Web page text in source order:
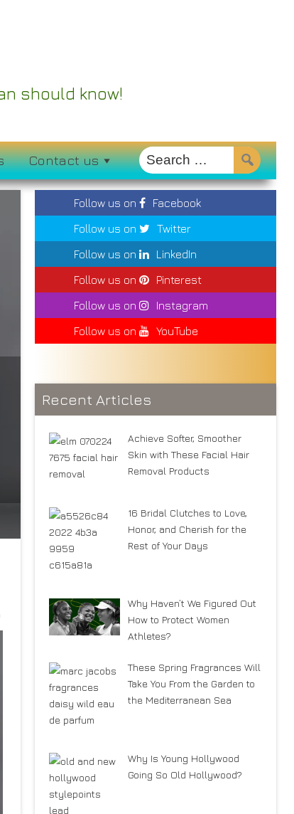
should know!
Contact us
Follow us on
Facebook
Follow us on
Twitter
Follow us on
LinkedIn
Follow us on
Pinterest
Follow us on
Instagram
Follow us on
YouTube
Recent Articles
Achieve Softer, Smoother
Skin with These Facial Hair
Removal Products
16 Bridal Clutches to Love,
Honor, and Cherish for the
Rest of Your Days
Why Haven’t We Figured Out
How to Protect Women
Athletes?
These Spring Fragrances Will
Take You From the Garden to
the Mediterranean Sea
Why Is Young Hollywood
Going So Old Hollywood?